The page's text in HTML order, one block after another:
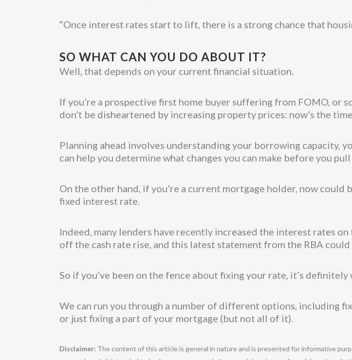
“Once interest rates start to lift, there is a strong chance that
SO WHAT CAN YOU DO ABOUT IT?
Well, that depends on your current financial situation.
If you’re a prospective first home buyer suffering from FOMO, or
don’t be disheartened by increasing property prices: now’s the
Planning ahead involves understanding your borrowing capacity,
can help you determine what changes you can make before you
On the other hand, if you’re a current mortgage holder, now could
fixed interest rate.
Indeed, many lenders have recently increased the interest rates
off the cash rate rise, and this latest statement from the RBA
So if you’ve been on the fence about fixing your rate, it’s
We can run you through a number of different options, including
or just fixing a part of your mortgage (but not all of it).
Disclaimer: The content of this article is general in nature and is presented for informative